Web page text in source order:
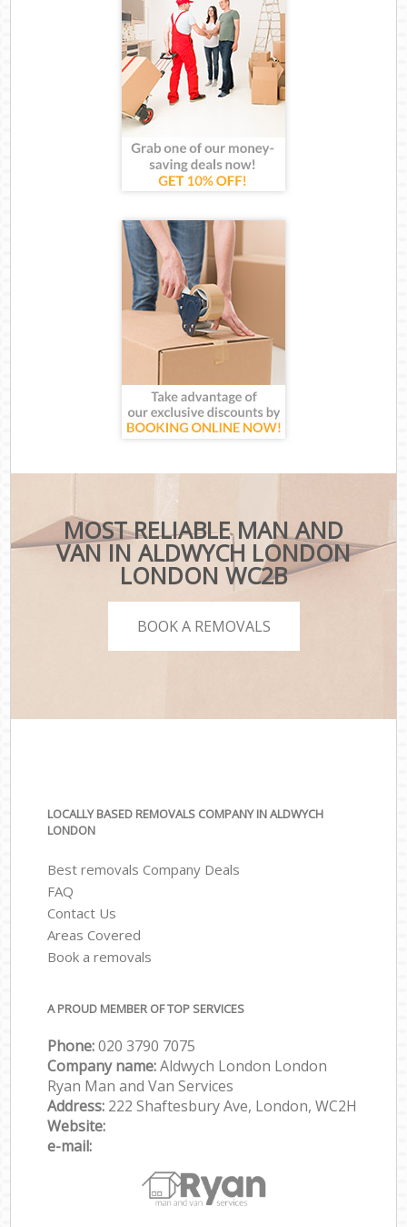
MOST RELIABLE MAN AND
VAN IN ALDWYCH LONDON
LONDON WC2B
BOOK A REMOVALS
LOCALLY BASED REMOVALS COMPANY IN ALDWYCH
LONDON
Best removals Company Deals
FAQ
Contact Us
Areas Covered
Book a removals
A PROUD MEMBER OF TOP SERVICES
Phone:‎‎‎020 3790 7075
Company name:Aldwych London London
Ryan Man and Van Services
Address: 222 Shaftesbury Ave, London, WC2H
Website:
e-mail: